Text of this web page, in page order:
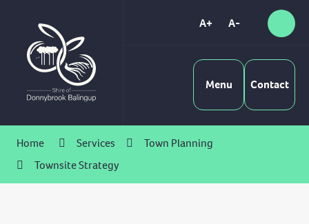
A+ A-
Menu Contact
Home Services
Town Planning
Townsite Strategy